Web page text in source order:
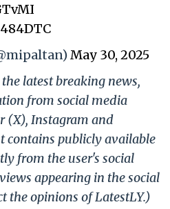
May 30, 2025
latest breaking news,
from social media
(X), Instagram and
contains publicly available
from the user's social
appearing in the social
the opinions of LatestLY.)